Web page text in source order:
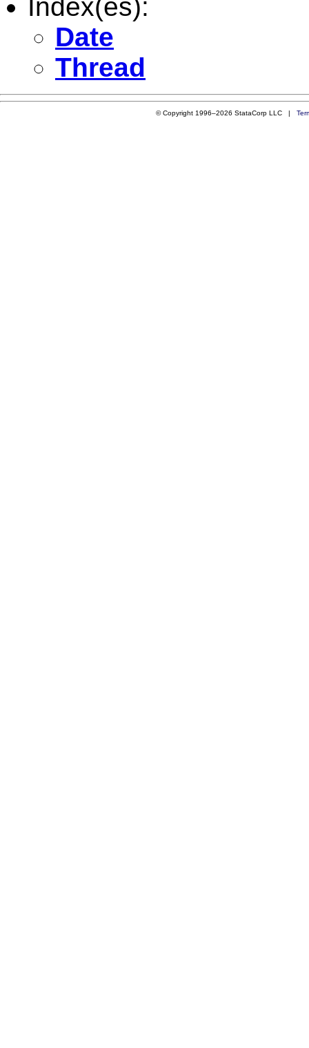
Index(es):
Date
Thread
© Copyright 1996–2026 StataCorp LLC |